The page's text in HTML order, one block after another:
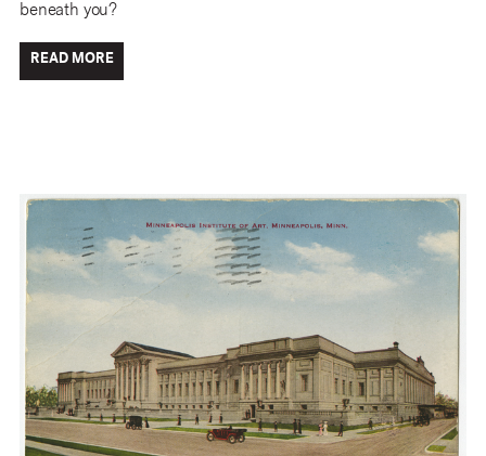
beneath you?
READ MORE